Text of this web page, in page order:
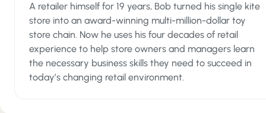
In the first phase, you and your employees will learn our
foundational selling system, the 6 Steps to the Perfect
Purchase, in 30 bite-sized video lessons. Each of the 30
covers one of the important techniques, nuances, or
your employees must master to give your customers
service - and give you the sales increases you want.
A retailer himself for 19 years, Bob turned his single kite
store into an award-winning multi-million-dollar toy
store chain. Now he uses his four decades of retail
experience to help store owners and managers learn
the necessary business skills they need to succeed in
today’s changing retail environment.